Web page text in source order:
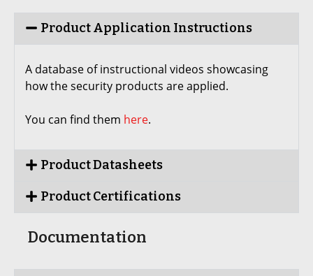
Product Application Instructions
A database of instructional videos showcasing
how the security products are applied.
You can find them here.
Product Datasheets
Product Certifications
Documentation